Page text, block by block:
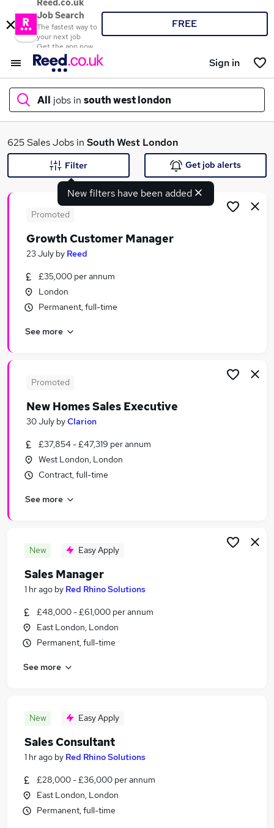
Reed.co.uk
Job Search
The fastest way to
your next job
Get the app now
FREE
Sign in
All jobs in south west london
What
Similar searches:
Sales Jobs in Belfast
Sales Jobs in Bradford
625 Sales Jobs in South West London
New filters have been added
Filter Get job alerts
Promoted
Growth Customer Manager
23 July by Reed
£35,000 per annum
London
Permanent, full-time
See more
Promoted
New Homes Sales Executive
30 July byClarion
£37,854 - £47,319 per annum
West London, London
Contract, full-time
See more
New Easy Apply
Sales Manager
1 hr ago by Red Rhino Solutions
£48,000 - £61,000 per annum
East London, London
Permanent, full-time
See more
New Easy Apply
Sales Consultant
1 hr ago by Red Rhino Solutions
£28,000 - £36,000 per annum
East London, London
Permanent, full-time